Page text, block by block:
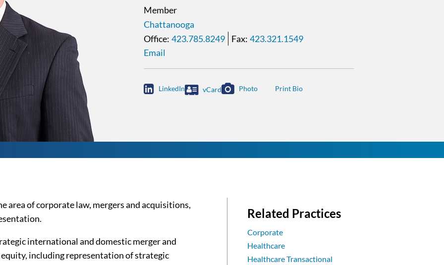
Member
Chattanooga
423.785.8249
423.321.1549
Email
 LinkedIn vCard Photo
area of corporate law, mergers and acquisitions,
international and domestic merger and
including representation of strategic
Related Practices
Corporate
Healthcare
Healthcare Transactional